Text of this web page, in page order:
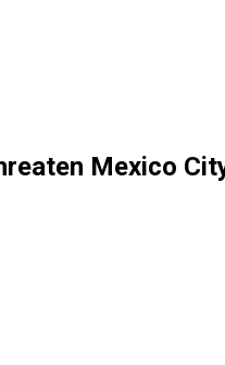
Mexico